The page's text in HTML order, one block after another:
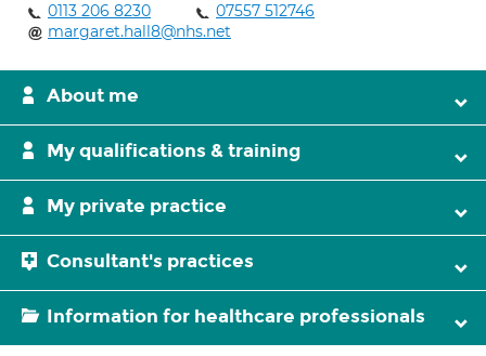
0113 206 8230
07557 512746
margaret.hall8@nhs.net
About me
My qualifications & training
My private practice
Consultant's practices
Information for healthcare professionals